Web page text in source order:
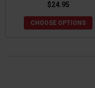
$24.95
CHOOSE OPTIONS